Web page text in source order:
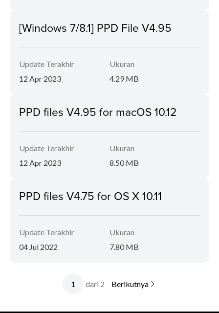
[Windows 7/8.1] PPD File V4.95
Update Terakhir
12 Apr 2023
Ukuran
4.29 MB
PPD files V4.95 for macOS 10.12
Update Terakhir
12 Apr 2023
Ukuran
8.50 MB
PPD files V4.75 for OS X 10.11
Update Terakhir
04 Jul 2022
Ukuran
7.80 MB
dari 2 Berikutnya